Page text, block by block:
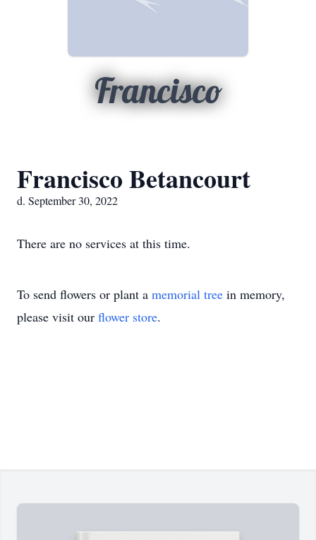
Francisco
Francisco Betancourt
d. September 30, 2022
There are no services at this time.
To send flowers or plant a memorial tree in memory,
please visit our flower store.